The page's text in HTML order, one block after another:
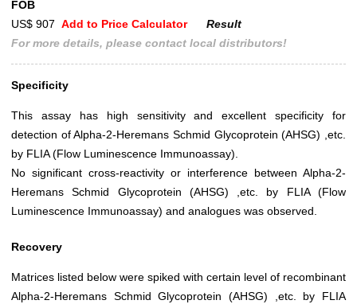
FOB
US$ 907 Add to Price Calculator
Result
For more details, please contact local distributors!
Specificity
This assay has high sensitivity and excellent specificity for
detection of Alpha-2-Heremans Schmid Glycoprotein (AHSG) ,etc.
by FLIA (Flow Luminescence Immunoassay).
No significant cross-reactivity or interference between Alpha-2-
Heremans Schmid Glycoprotein (AHSG) ,etc. by FLIA (Flow
Luminescence Immunoassay) and analogues was observed.
Recovery
Matrices listed below were spiked with certain level of recombinant
Alpha-2-Heremans Schmid Glycoprotein (AHSG) ,etc. by FLIA